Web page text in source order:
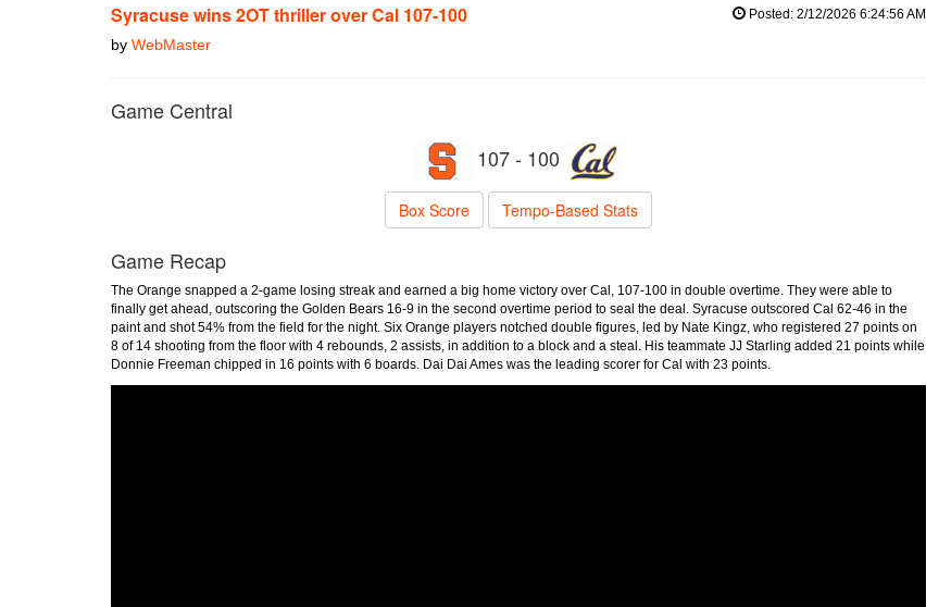
Syracuse wins 2OT thriller over Cal 107-100
by WebMaster
Posted: 2/12/2026 6:24:56 AM
Game Central
107 - 100
Box Score Tempo-Based Stats
Game Recap
The Orange snapped a 2-game losing streak and earned a big home victory over Cal, 107-100 in double overtime. They were able to
finally get ahead, outscoring the Golden Bears 16-9 in the second overtime period to seal the deal. Syracuse outscored Cal 62-46 in the
paint and shot 54% from the field for the night. Six Orange players notched double figures, led by Nate Kingz, who registered 27 points on
8 of 14 shooting from the floor with 4 rebounds, 2 assists, in addition to a block and a steal. His teammate JJ Starling added 21 points while
Donnie Freeman chipped in 16 points with 6 boards. Dai Dai Ames was the leading scorer for Cal with 23 points.